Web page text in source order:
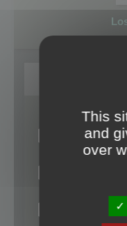
This
and
over